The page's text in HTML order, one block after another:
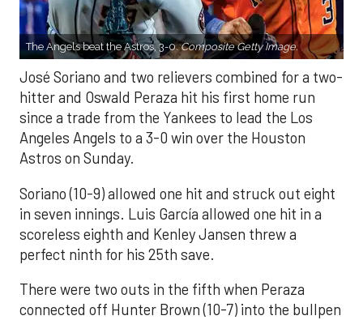
The Angels beat the Astros, 3-0.Composite Getty Image.
José Soriano and two relievers combined for a two-
hitter and Oswald Peraza hit his first home run
since a trade from the Yankees to lead the Los
Angeles Angels to a 3-0 win over the Houston
Astros on Sunday.
Soriano (10-9) allowed one hit and struck out eight
in seven innings. Luis García allowed one hit in a
scoreless eighth and Kenley Jansen threw a
perfect ninth for his 25th save.
There were two outs in the fifth when Peraza
connected off Hunter Brown (10-7) into the bullpen